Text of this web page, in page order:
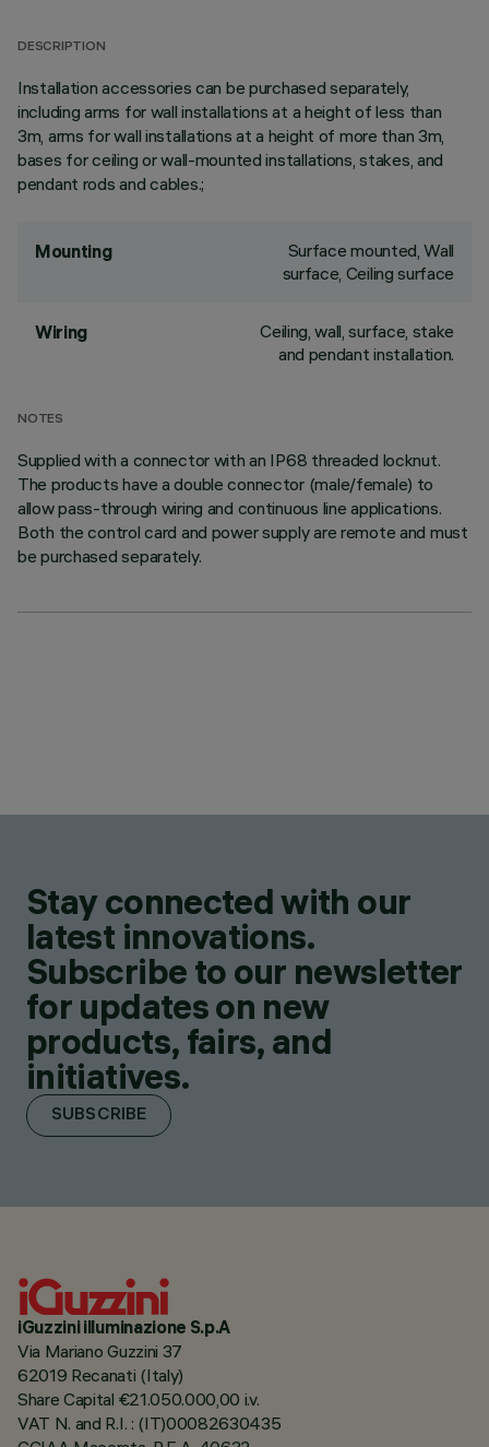
DESCRIPTION
Installation accessories can be purchased separately,
including arms for wall installations at a height of less than
3m, arms for wall installations at a height of more than 3m,
bases for ceiling or wall-mounted installations, stakes, and
pendant rods and cables.;
Mounting
Surface mounted, Wall
surface, Ceiling surface
Wiring
Ceiling, wall, surface, stake
and pendant installation.
NOTES
Supplied with a connector with an IP68 threaded locknut.
The products have a double connector (male/female) to
allow pass-through wiring and continuous line applications.
Both the control card and power supply are remote and must
be purchased separately.
Stay connected with our
latest innovations.
Subscribe to our newsletter
for updates on new
products, fairs, and
initiatives.
SUBSCRIBE
iGuzzini illuminazione S.p.A
Via Mariano Guzzini 37
62019 Recanati (Italy)
Share Capital €21.050.000,00 i.v.
VAT N. and R.I. : (IT)00082630435